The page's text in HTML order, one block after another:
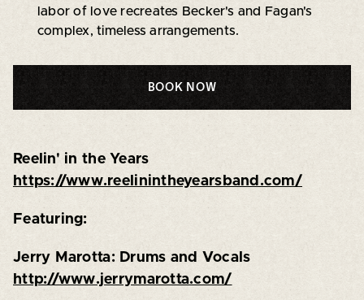
labor of love recreates Becker's and Fagan's
complex, timeless arrangements.
BOOK NOW
Reelin' in the Years
https://www.reelinintheyearsband.com/
Featuring:
Jerry Marotta: Drums and Vocals
http://www.jerrymarotta.com/